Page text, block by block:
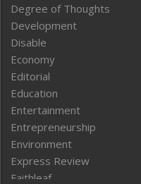
Degree of Thoughts
Development
Disable
Economy
Editorial
Education
Entertainment
Entrepreneurship
Environment
Express Review
Faithleaf